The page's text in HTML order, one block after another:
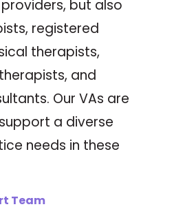
but also
registered
therapists,
and
Our VAs are
a diverse
needs in these
Team